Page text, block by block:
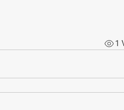
1